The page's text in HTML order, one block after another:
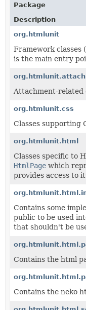
Package
Description
org.htmlunit
Framework classes
is the main entry
Attachment-related
org.htmlunit.css
Classes supporting
org.htmlunit.html
Classes specific to
HtmlPage which
provides access to
Contains some
public to be used
that shouldn't be
Contains the html
Contains the neko